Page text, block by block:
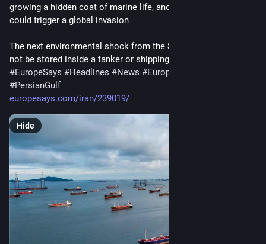
growing a hidden coat of marine life, and scientists warn it
could trigger a global invasion
The next environmental shock from the Strait of Hormuz may
not be stored inside a tanker or shipping…
#EuropeSays #Headlines #News #Europe
#PersianGulf
europesays.com/iran/239019/
Hide